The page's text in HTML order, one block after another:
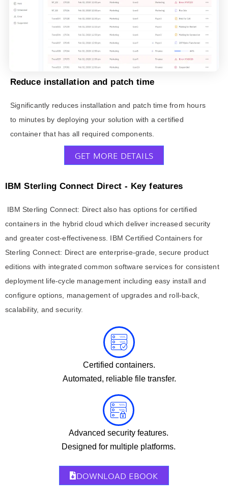
Reduce installation and patch time
Significantly reduces installation and patch time from hours
to minutes by deploying your solution with a certified
container that has all required components.
GET MORE DETAILS
IBM Sterling Connect Direct - Key features
IBM Sterling Connect: Direct also has options for certified
containers in the hybrid cloud which deliver increased security
and greater cost-effectiveness. IBM Certified Containers for
Sterling Connect: Direct are enterprise-grade, secure product
editions with integrated common software services for consistent
deployment life-cycle management including easy install and
configure options, management of upgrades and roll-back,
scalability, and security.
Certified containers.
Automated, reliable file transfer.
Advanced security features.
Designed for multiple platforms.
DOWNLOAD EBOOK